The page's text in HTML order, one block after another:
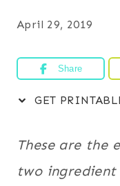
April 29, 2019
Share
GET
These are the
two